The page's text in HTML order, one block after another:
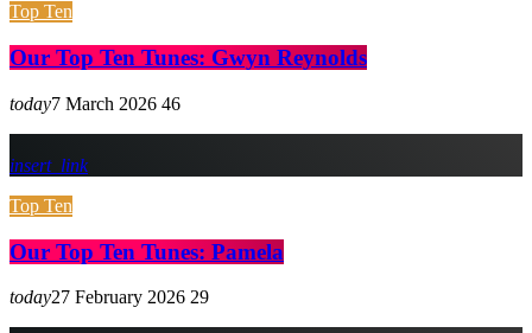
Top Ten
Our Top Ten Tunes: Gwyn Reynolds
today7 March 2026 46
insert_link
Top Ten
Our Top Ten Tunes: Pamela
today27 February 2026 29